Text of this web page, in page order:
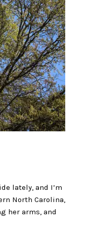
lately, and I’m
North Carolina,
her arms, and